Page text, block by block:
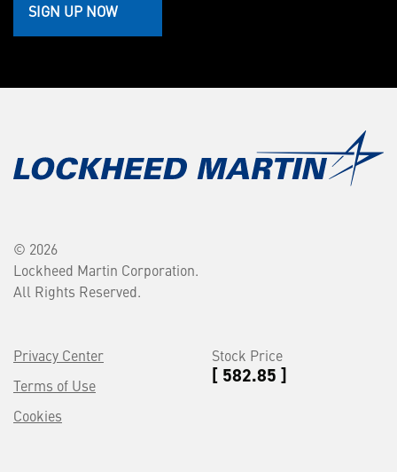
SIGN UP NOW
© 2026
Lockheed Martin Corporation.
All Rights Reserved.
Privacy Center
Terms of Use
Cookies
Stock Price
[ 582.85 ]